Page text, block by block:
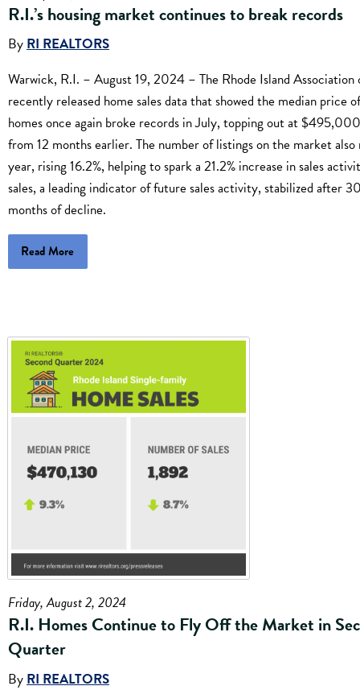
R.I.’s housing market continues to break records
ByRI REALTORS
Warwick, R.I. – August 19, 2024 – The Rhode Island Association
recently released home sales data that showed the median price
homes once again broke records in July, topping out at
from 12 months earlier. The number of listings on the market
year, rising 16.2%, helping to spark a 21.2% increase in sales
sales, a leading indicator of future sales activity, stabilized after
months of decline.
Read More
Friday, August 2, 2024
R.I. Homes Continue to Fly Off the Market in
Quarter
By RI REALTORS